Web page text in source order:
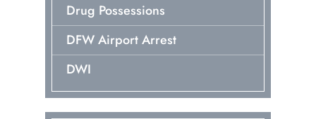
Drug Possessions
DFW Airport Arrest
DWI
Early Release Of Probation